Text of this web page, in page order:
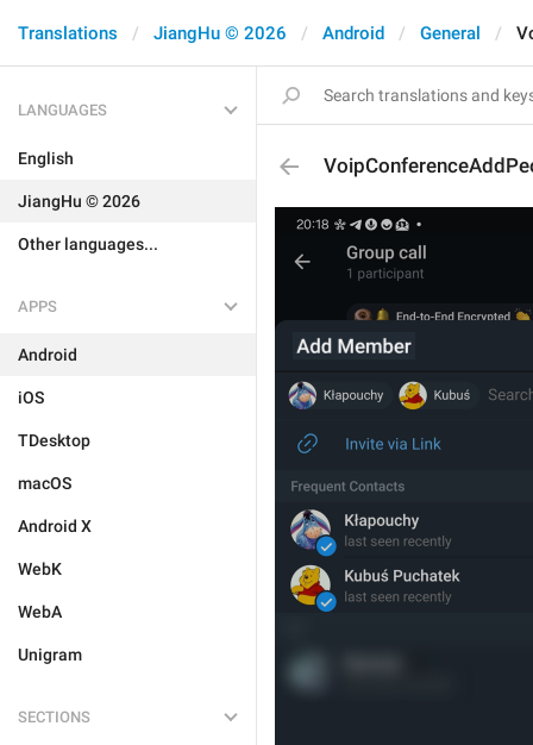
Translations JiangHu © 2026 Android General
LANGUAGES
English
JiangHu © 2026
Other languages...
APPS
Android
iOS
TDesktop
macOS
Android X
WebK
WebA
Unigram
SECTIONS